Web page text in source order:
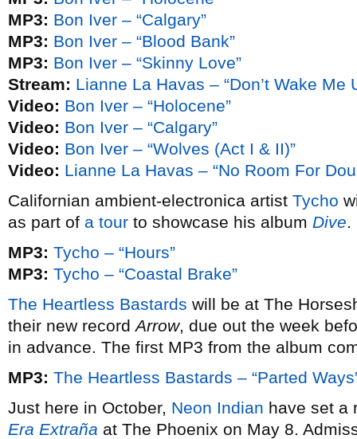
MP3: Bon Iver – “Calgary”
MP3: Bon Iver – “Blood Bank”
MP3: Bon Iver – “Skinny Love”
Stream: Lianne La Havas – “Don’t Wake Me
Video: Bon Iver – “Holocene”
Video: Bon Iver – “Calgary”
Video: Bon Iver – “Wolves (Act I & II)”
Video: Lianne La Havas – “No Room For
Californian ambient-electronica artist Tycho
as part of a tour to showcase his album Dive.
MP3: Tycho – “Hours”
MP3: Tycho – “Coastal Brake”
The Heartless Bastards will be at The
their new recordArrow, due out the week
in advance. The first MP3 from the album
MP3: The Heartless Bastards – “Parted
Just here in October, Neon Indian have set a
Era Extraña at The Phoenix on May 8.